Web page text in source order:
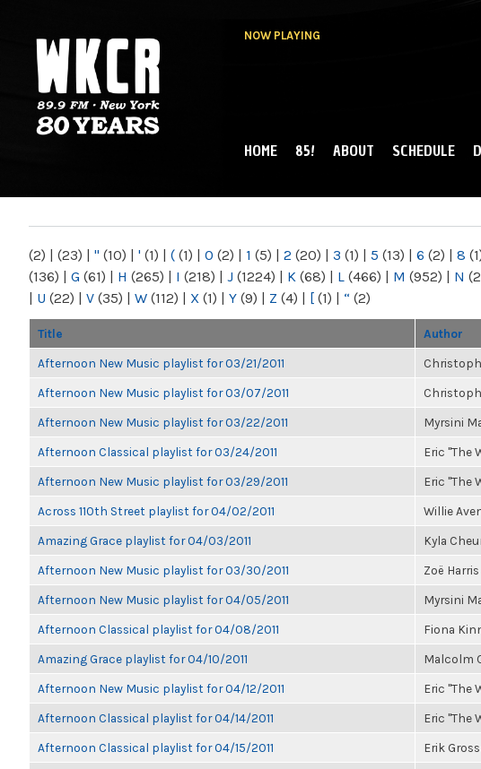
NOW PLAYING
NY
MAIN MENU
HOME 85! ABOUT SCHEDULE
(2) | (23) | " (10) | ' (1) | ( (1) | 0 (2) | 1 (5) | 2 (20) | 3 (1) | 5 (13) | 6 (2) | 8
(136) | G (61) | H (265) | I (218) | J (1224) | K (68) | L (466) | M (952) | N
| U (22) | V (35) | W (112) | X (1) | Y (9) | Z (4) | [ (1) | “ (2)
Title Author
Afternoon New Music playlist for 03/21/2011
Afternoon New Music playlist for 03/07/2011
Afternoon New Music playlist for 03/22/2011 Myrsini
Afternoon Classical playlist for 03/24/2011 Eric "The
Afternoon New Music playlist for 03/29/2011 Eric "The
Across 110th Street playlist for 04/02/2011 Willie
Amazing Grace playlist for 04/03/2011 Kyla
Afternoon New Music playlist for 03/30/2011 Zoë Harris
Afternoon New Music playlist for 04/05/2011 Myrsini
Afternoon Classical playlist for 04/08/2011 Fiona
Amazing Grace playlist for 04/10/2011 Malcolm
Afternoon New Music playlist for 04/12/2011 Eric "The
Afternoon Classical playlist for 04/14/2011 Eric "The
Afternoon Classical playlist for 04/15/2011 Erik